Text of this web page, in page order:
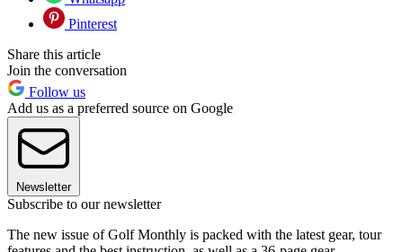
Pinterest
Share this article
Join the conversation
Follow us
Add us as a preferred source on Google
Newsletter
Subscribe to our newsletter
The new issue of Golf Monthly is packed with the latest gear, tour